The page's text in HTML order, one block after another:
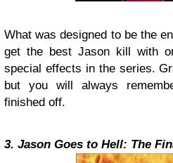
What was designed to be the
get the best Jason kill with
special effects in the series.
but you will always
finished off.
3. Jason Goes to Hell: The